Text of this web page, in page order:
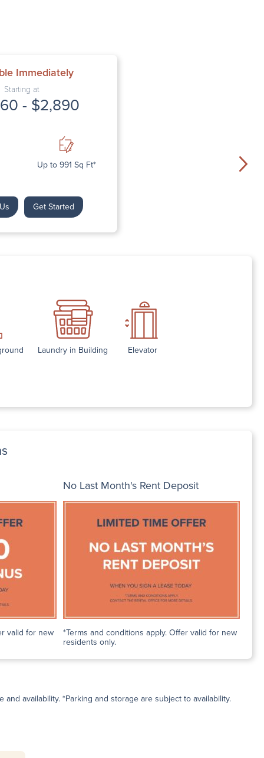
Immediately
Starting at
- $2,890
Up to 991 Sq Ft*
Get Started
Laundry in Building Elevator
valid for new
No Last Month's Rent Deposit
*Terms and conditions apply. Offer valid for new
residents only.
availability. *Parking and storage are subject to availability.